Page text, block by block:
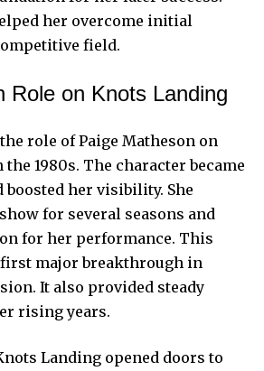
her overcome initial
field.
Role on Knots Landing
role of Paige Matheson on
1980s. The character became
boosted her visibility. She
for several seasons and
for her performance. This
major breakthrough in
It also provided steady
rising years.
Landing opened doors to